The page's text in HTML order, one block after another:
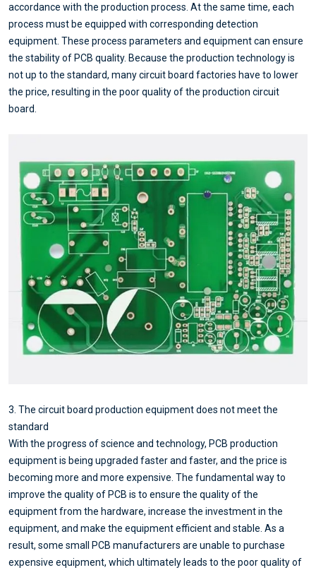
accordance with the production process. At the same time, each
process must be equipped with corresponding detection
equipment. These process parameters and equipment can ensure
the stability of PCB quality. Because the production technology is
not up to the standard, many circuit board factories have to lower
the price, resulting in the poor quality of the production circuit
board.
3. The circuit board production equipment does not meet the
standard
With the progress of science and technology, PCB production
equipment is being upgraded faster and faster, and the price is
becoming more and more expensive. The fundamental way to
improve the quality of PCB is to ensure the quality of the
equipment from the hardware, increase the investment in the
equipment, and make the equipment efficient and stable. As a
result, some small PCB manufacturers are unable to purchase
expensive equipment, which ultimately leads to the poor quality of